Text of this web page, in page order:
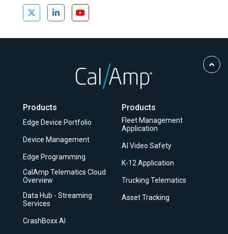
Products
Edge Device Portfolio
Device Management
Edge Programming
CalAmp Telematics Cloud
Overview
Data Hub - Streaming
Services
CrashBoxx AI
Products
Fleet Management
Application
AI Video Safety
K-12 Application
Trucking Telematics
Asset Tracking
to